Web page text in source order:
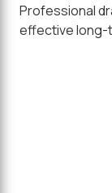
Professional
effective long-